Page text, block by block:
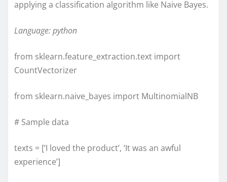
applying a classification algorithm like Naive Bayes.
Language: python
from sklearn.feature_extraction.text import
CountVectorizer
from sklearn.naive_bayes import MultinomialNB
# Sample data
texts = [‘I loved the product’, ‘It was an awful
experience’]